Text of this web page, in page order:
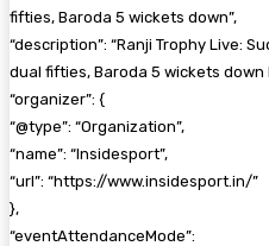
fifties, Baroda 5 wickets down”,
“description”: “Ranji Trophy Live:
dual fifties, Baroda 5 wickets down
“organizer”: {
“@type”: “Organization”,
“name”: “Insidesport”,
“url”: “https://www.insidesport.in/”
},
“eventAttendanceMode”: